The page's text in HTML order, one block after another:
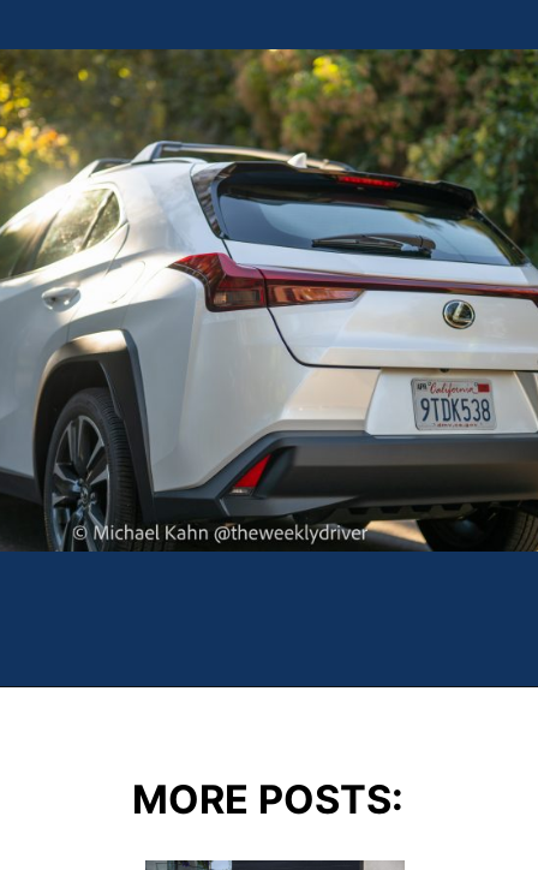
MORE POSTS: